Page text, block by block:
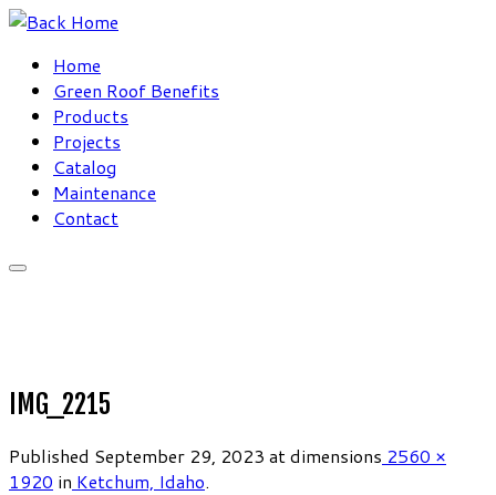
Skip
contentHome
Green Roof Benefits
Products
Projects
Catalog
Maintenance
Contact
IMG_2215
Published September 29, 2023 at dimensions 2560 ×
1920 in Ketchum, Idaho.